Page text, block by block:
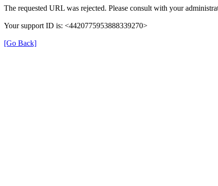
The requested URL was rejected. Please consult with your
Your support ID is: <4420775953888339270>
[Go Back]